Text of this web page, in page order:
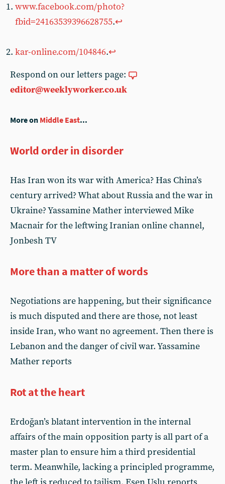
www.facebook.com/photo?
fbid=24163539396628755.↩︎
kar-online.com/104846.↩︎
Respond on our letters page:
editor@weeklyworker.co.uk
More on Middle East...
World order in disorder
Has Iran won its war with America? Has China’s
century arrived? What about Russia and the war in
Ukraine? Yassamine Mather interviewed Mike
Macnair for the leftwing Iranian online channel,
Jonbesh TV
More than a matter of words
Negotiations are happening, but their significance
is much disputed and there are those, not least
inside Iran, who want no agreement. Then there is
Lebanon and the danger of civil war. Yassamine
Mather reports
Rot at the heart
Erdoğan’s blatant intervention in the internal
affairs of the main opposition party is all part of a
master plan to ensure him a third presidential
term. Meanwhile, lacking a principled programme,